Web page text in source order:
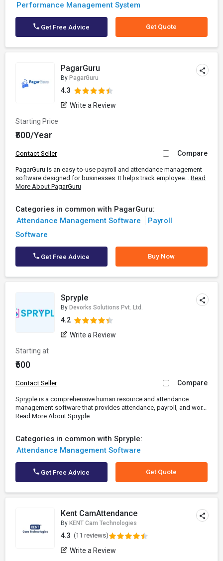
Performance Management System
Get Free Advice Get Quote
PagarGuru
By PagarGuru
4.3
Write a Review
Starting Price
₹500/Year
Contact Seller Compare
PagarGuru is an easy-to-use payroll and attendance management
software designed for businesses. It helps track employee... Read
More About PagarGuru
Categories in common with PagarGuru:
Attendance Management Software
Payroll
Software
Get Free Advice Buy Now
Spryple
By Devorks Solutions Pvt. Ltd.
4.2
Write a Review
Starting at
₹600
Contact Seller Compare
Spryple is a comprehensive human resource and attendance
management software that provides attendance, payroll, and wor...
Read More About Spryple
Categories in common with Spryple:
Attendance Management Software
Get Free Advice Get Quote
Kent CamAttendance
By KENT Cam Technologies
4.3 (11 reviews)
Write a Review